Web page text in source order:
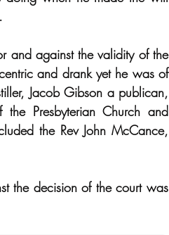
and against the validity of the
and drank yet he was of
Jacob Gibson a publican,
Presbyterian Church and
the Rev John McCance,
the decision of the court was